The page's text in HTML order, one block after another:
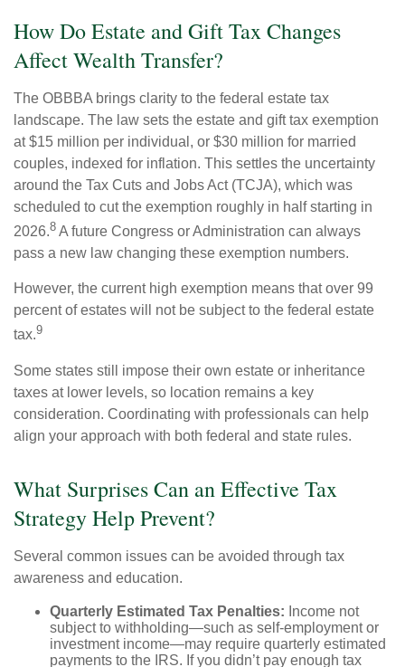
How Do Estate and Gift Tax Changes
Affect Wealth Transfer?
The OBBBA brings clarity to the federal estate tax
landscape. The law sets the estate and gift tax exemption
at $15 million per individual, or $30 million for married
couples, indexed for inflation. This settles the uncertainty
around the Tax Cuts and Jobs Act (TCJA), which was
scheduled to cut the exemption roughly in half starting in
2026.8 A future Congress or Administration can always
pass a new law changing these exemption numbers.
However, the current high exemption means that over 99
percent of estates will not be subject to the federal estate
tax.9
Some states still impose their own estate or inheritance
taxes at lower levels, so location remains a key
consideration. Coordinating with professionals can help
align your approach with both federal and state rules.
What Surprises Can an Effective Tax
Strategy Help Prevent?
Several common issues can be avoided through tax
awareness and education.
Quarterly Estimated Tax Penalties: Income not
subject to withholding—such as self-employment or
investment income—may require quarterly estimated
payments to the IRS. If you didn’t pay enough tax